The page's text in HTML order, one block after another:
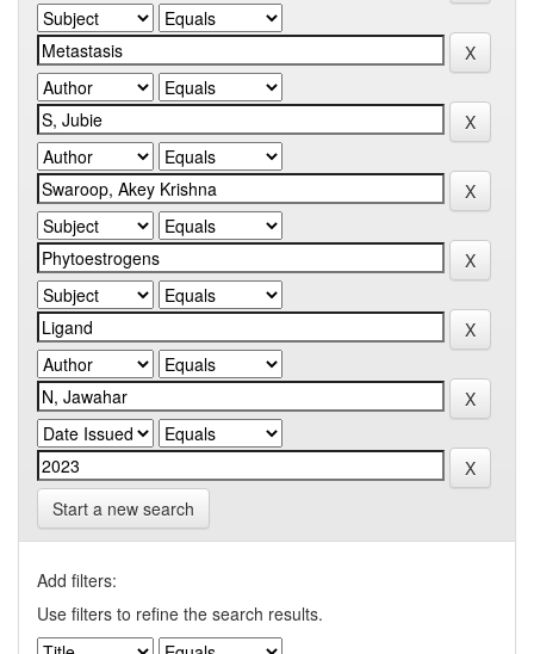
Start a new search
Add filters:
Use filters to refine the search results.